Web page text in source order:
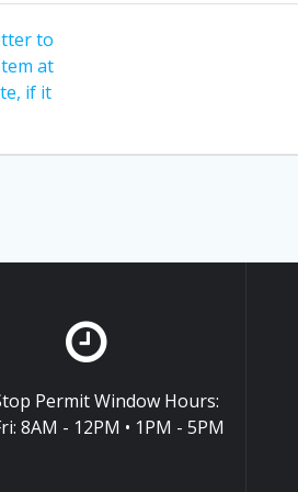
to
at
if it
Permit Window Hours:
8AM - 12PM • 1PM - 5PM